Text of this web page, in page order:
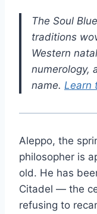
The Soul
traditions
Western
numerology,
name. Learn
Aleppo, the
philosopher is
old. He has
Citadel — the
refusing to